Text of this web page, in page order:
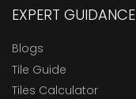
EXPERT GUIDANCE
Blogs
Tile Guide
Tiles Calculator